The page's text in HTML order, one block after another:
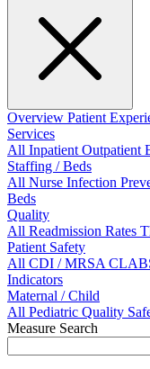
Overview Patient
Services
All InpatientOutpatient
Staffing / Beds
All Nurse Infection
Beds
Quality
All Readmission Rates
Patient Safety
All CDI / MRSA
Indicators
Maternal / Child
All Pediatric Quality
Measure Search